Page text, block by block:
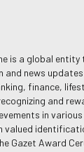
is a global
news
finance,
and
in
valued
Gazet Award